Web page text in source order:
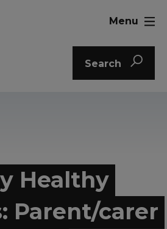
Search
Menu
Healthy
Parent/carer